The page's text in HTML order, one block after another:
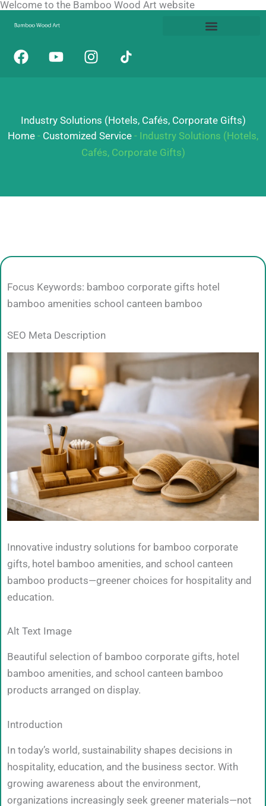
Skip
Welcome to the Bamboo Wood Art website
F
a
o
o
Y
o
b
e
I
n
g
r
a
Industry Solutions (Hotels, Cafés, Corporate Gifts)
Home - Customized Service - Industry Solutions (Hotels,
Cafés, Corporate Gifts)
Focus Keywords: bamboo corporate gifts hotel
bamboo amenities school canteen bamboo
SEO Meta Description
Innovative industry solutions for bamboo corporate
gifts, hotel bamboo amenities, and school canteen
bamboo products—greener choices for hospitality and
education.
Alt Text Image
Beautiful selection of bamboo corporate gifts, hotel
bamboo amenities, and school canteen bamboo
products arranged on display.
Introduction
In today’s world, sustainability shapes decisions in
hospitality, education, and the business sector. With
growing awareness about the environment,
organizations increasingly seek greener materials—not